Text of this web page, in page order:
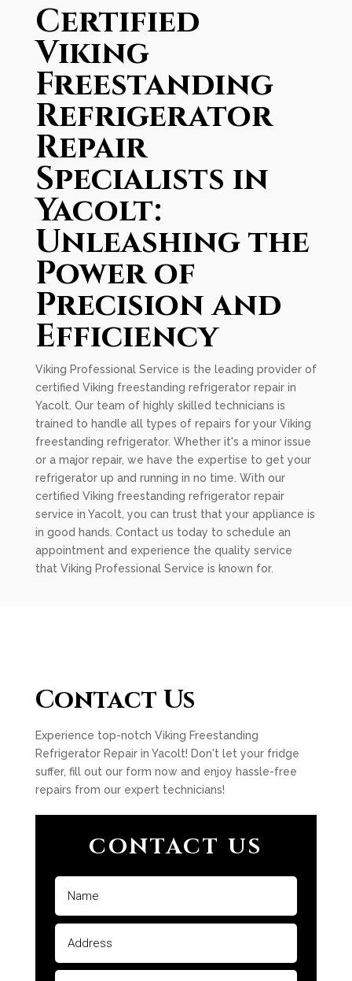
Certified
Viking
Freestanding
Refrigerator
Repair
Specialists in
Yacolt:
Unleashing the
Power of
Precision and
Efficiency
Viking Professional Service is the leading provider of
certified Viking freestanding refrigerator repair in
Yacolt. Our team of highly skilled technicians is
trained to handle all types of repairs for your Viking
freestanding refrigerator. Whether it's a minor issue
or a major repair, we have the expertise to get your
refrigerator up and running in no time. With our
certified Viking freestanding refrigerator repair
service in Yacolt, you can trust that your appliance is
in good hands. Contact us today to schedule an
appointment and experience the quality service
that Viking Professional Service is known for.
Contact Us
Experience top-notch Viking Freestanding
Refrigerator Repair in Yacolt! Don't let your fridge
suffer, fill out our form now and enjoy hassle-free
repairs from our expert technicians!
CONTACT US